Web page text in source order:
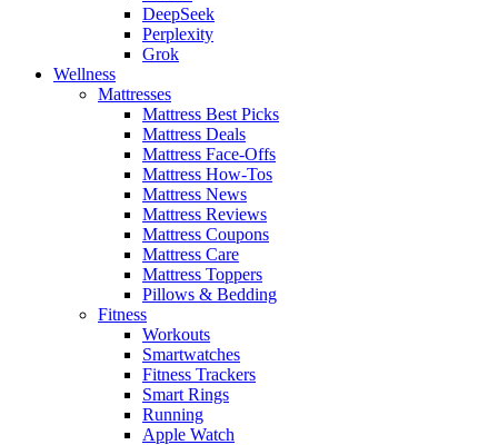
DeepSeek
Perplexity
Grok
Wellness
Mattresses
Mattress Best Picks
Mattress Deals
Mattress Face-Offs
Mattress How-Tos
Mattress News
Mattress Reviews
Mattress Coupons
Mattress Care
Mattress Toppers
Pillows & Bedding
Fitness
Workouts
Smartwatches
Fitness Trackers
Smart Rings
Running
Apple Watch